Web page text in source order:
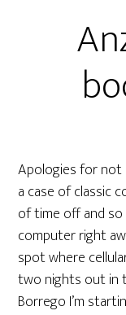
Apologies for not
a case of classic
of time off and
computer right
spot where
two nights out in
Borrego I’m